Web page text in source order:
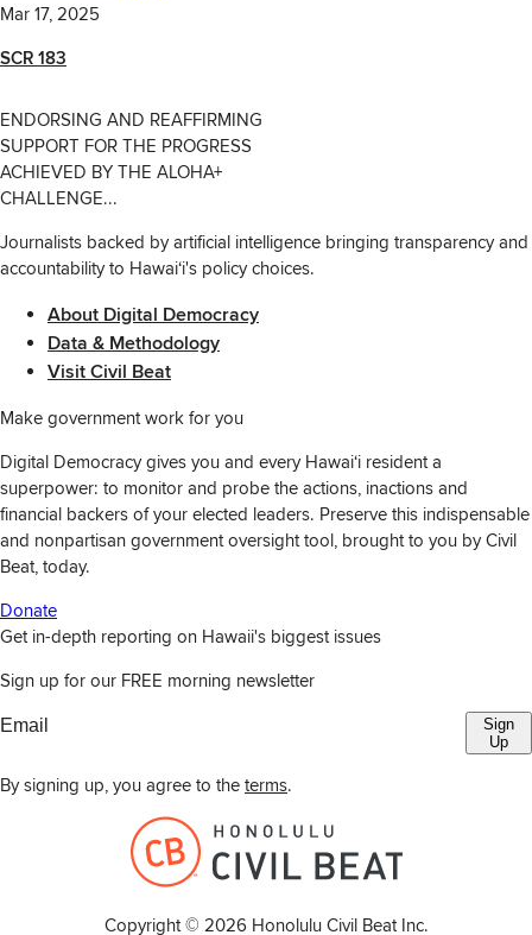
Mar 17, 2025
SCR 183
ENDORSING AND REAFFIRMING
SUPPORT FOR THE PROGRESS
ACHIEVED BY THE ALOHA+
CHALLENGE...
Journalists backed by artificial intelligence bringing transparency and
accountability to Hawaiʻi's policy choices.
About Digital Democracy
Data & Methodology
Visit Civil Beat
Make government work for you
Digital Democracy gives you and every Hawaiʻi resident a
superpower: to monitor and probe the actions, inactions and
financial backers of your elected leaders. Preserve this indispensable
and nonpartisan government oversight tool, brought to you by Civil
Beat, today.
Donate
Get in-depth reporting on Hawaii's biggest issues
Sign up for our FREE morning newsletter
Sign
Up
By signing up, you agree to the terms.
Copyright © 2026 Honolulu Civil Beat Inc.